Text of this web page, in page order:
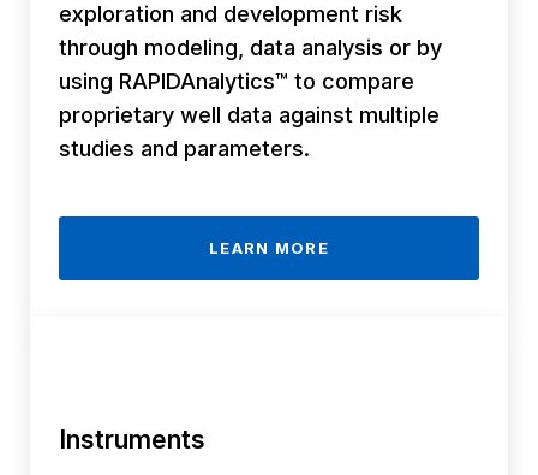
exploration and development risk
through modeling, data analysis or by
using RAPIDAnalytics™ to compare
proprietary well data against multiple
studies and parameters.
LEARN MORE
Instruments